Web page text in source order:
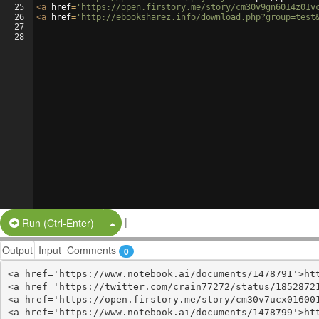
25
26
27
28
<a href= 'https://open.firstory.me/story/
<a href= 'http://ebooksharez.info/
Run (Ctrl-Enter) Split Button!
|
Output Input Comments 0
<a href='https://www.notebook.ai/documents/
<a href='https://twitter.com/crain77272/status/
<a href='https://open.firstory.me/story/
<a href='https://www.notebook.ai/documents/